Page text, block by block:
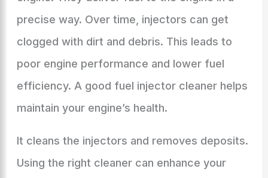
precise way. Over time, injectors can get
clogged with dirt and debris. This leads to
poor engine performance and lower fuel
efficiency. A good fuel injector cleaner helps
maintain your engine’s health.
It cleans the injectors and removes deposits.
Using the right cleaner can enhance your